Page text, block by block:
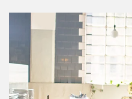
Article Image